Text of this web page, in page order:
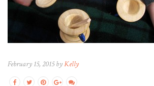
February 15, 2015 byKelly